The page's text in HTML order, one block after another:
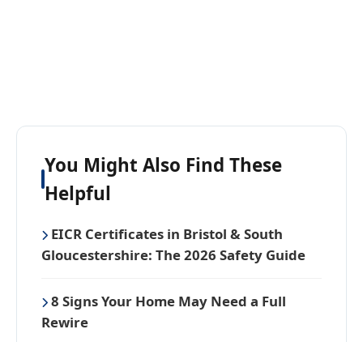
You Might Also Find These
Helpful
EICR Certificates in Bristol & South
Gloucestershire: The 2026 Safety Guide
8 Signs Your Home May Need a Full
Rewire